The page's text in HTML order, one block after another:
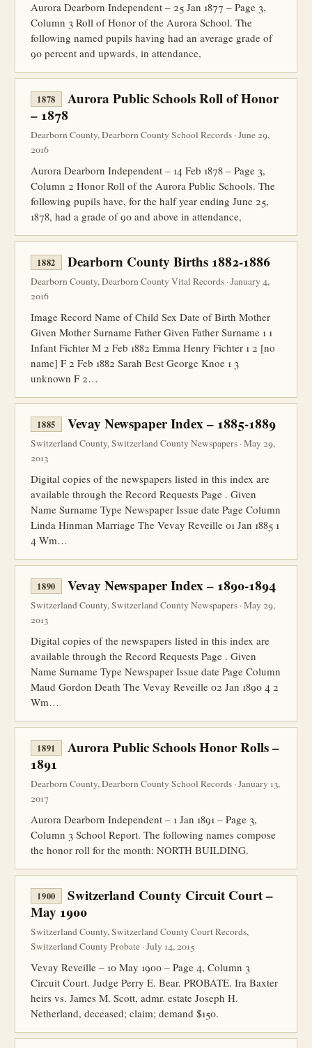
Aurora Dearborn Independent – 25 Jan 1877 – Page 3,
Column 3 Roll of Honor of the Aurora School. The
following named pupils having had an average grade of
90 percent and upwards, in attendance,
1878
Aurora Public Schools Roll of Honor
– 1878
Dearborn County, Dearborn County School Records · June 29,
2016
Aurora Dearborn Independent – 14 Feb 1878 – Page 3,
Column 2 Honor Roll of the Aurora Public Schools. The
following pupils have, for the half year ending June 25,
1878, had a grade of 90 and above in attendance,
1882 Dearborn County Births 1882-1886
Dearborn County, Dearborn County Vital Records · January 4,
2016
Image Record Name of Child Sex Date of Birth Mother
Given Mother Surname Father Given Father Surname 1 1
Infant Fichter M 2 Feb 1882 Emma Henry Fichter 1 2 [no
name] F 2 Feb 1882 Sarah Best George Knoe 1 3
unknown F 2…
1885 Vevay Newspaper Index – 1885-1889
Switzerland County, Switzerland County Newspapers · May 29,
2013
Digital copies of the newspapers listed in this index are
available through the Record Requests Page . Given
Name Surname Type Newspaper Issue date Page Column
Linda Hinman Marriage The Vevay Reveille 01 Jan 1885 1
4 Wm…
1890 Vevay Newspaper Index – 1890-1894
Switzerland County, Switzerland County Newspapers · May 29,
2013
Digital copies of the newspapers listed in this index are
available through the Record Requests Page . Given
Name Surname Type Newspaper Issue date Page Column
Maud Gordon Death The Vevay Reveille 02 Jan 1890 4 2
Wm…
1891
Aurora Public Schools Honor Rolls –
1891
Dearborn County, Dearborn County School Records · January 13,
2017
Aurora Dearborn Independent – 1 Jan 1891 – Page 3,
Column 3 School Report. The following names compose
the honor roll for the month: NORTH BUILDING.
1900
Switzerland County Circuit Court –
May 1900
Switzerland County, Switzerland County Court Records,
Switzerland County Probate · July 14, 2015
Vevay Reveille – 10 May 1900 – Page 4, Column 3
Circuit Court. Judge Perry E. Bear. PROBATE. Ira Baxter
heirs vs. James M. Scott, admr. estate Joseph H.
Netherland, deceased; claim; demand $150.